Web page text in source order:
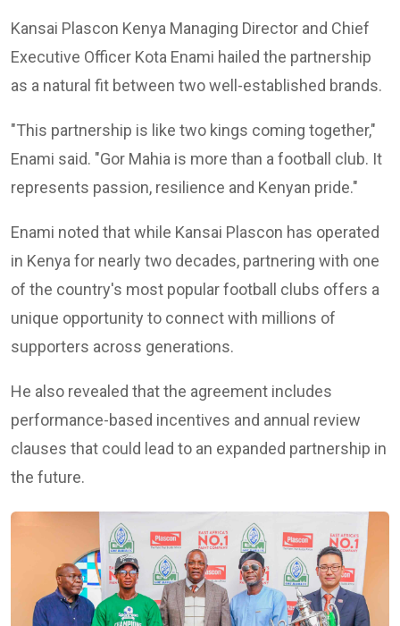
Kansai Plascon Kenya Managing Director and Chief
Executive Officer Kota Enami hailed the partnership
as a natural fit between two well-established brands.
"This partnership is like two kings coming together,"
Enami said. "Gor Mahia is more than a football club. It
represents passion, resilience and Kenyan pride."
Enami noted that while Kansai Plascon has operated
in Kenya for nearly two decades, partnering with one
of the country's most popular football clubs offers a
unique opportunity to connect with millions of
supporters across generations.
He also revealed that the agreement includes
performance-based incentives and annual review
clauses that could lead to an expanded partnership in
the future.